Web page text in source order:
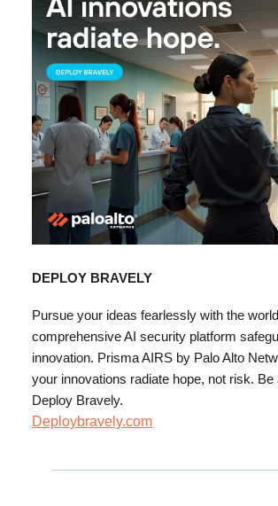
DEPLOY BRAVELY
Pursue your ideas fearlessly with the
comprehensive AI security platform
innovation. Prisma AIRS by Palo Alto
your innovations radiate hope, not risk. Be
Deploy Bravely.
Deploybravely.com